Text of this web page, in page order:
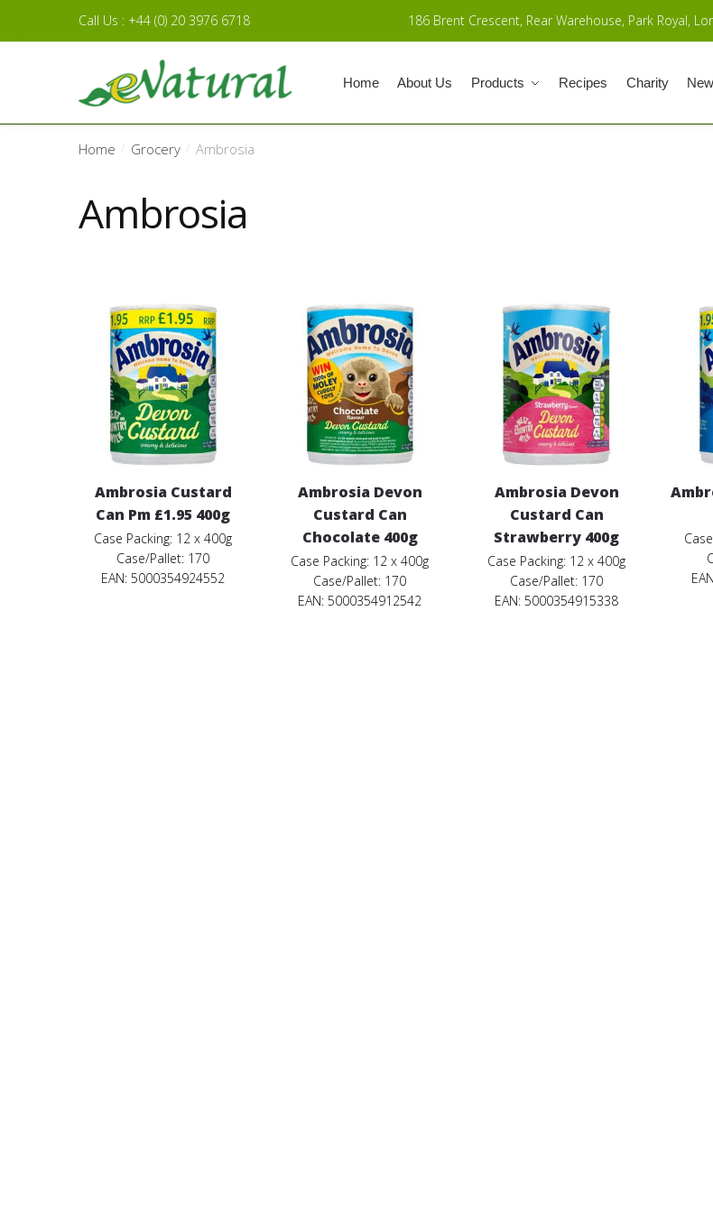
Skip to navigation
Skip to contentCall Us : +44 (0) 20 3976 6718 186 Brent Crescent, Rear Warehouse, Park Royal,
Home About Us Products Recipes Charity
Home / Grocery / Ambrosia
Ambrosia
Ambrosia Custard
Can Pm £1.95 400g
Case Packing: 12 x 400g
Case/Pallet: 170
EAN: 5000354924552
Ambrosia Devon
Custard Can
Chocolate 400g
Case Packing: 12 x 400g
Case/Pallet: 170
EAN: 5000354912542
Ambrosia Devon
Custard Can
Strawberry 400g
Case Packing: 12 x 400g
Case/Pallet: 170
EAN: 5000354915338